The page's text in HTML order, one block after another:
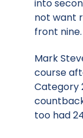
into
not want
front nine.
Mark
course
Category
too had